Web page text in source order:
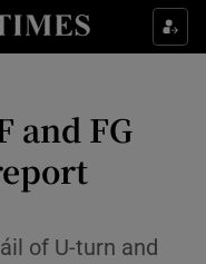
sub sections
sub sections
sub sections
and FG
of U-turn and